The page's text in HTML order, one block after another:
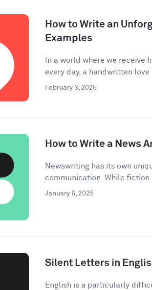
How to Write an
Examples
In a world where we receive
every day, a handwritten love
February 3, 2025
How to Write a News
Newswriting has its own
communication. While fiction
January 6, 2025
Silent Letters in
English is a particularly